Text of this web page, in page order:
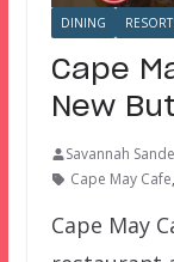
DINING
Cape
New
Savannah
Cape May Cafe,
Cape May